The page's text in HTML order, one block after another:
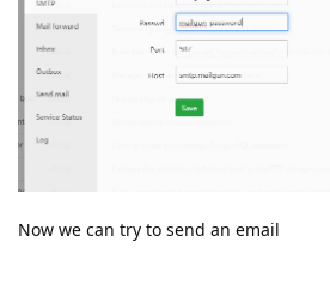
Now we can try to send an email